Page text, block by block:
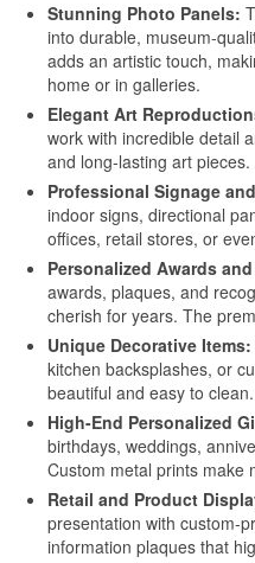
Aluminum
Aluminium
Printing
Aluminum for
Dye
Printing
HD
Photo Printing
White Pearl
Heat Transfer
Pearlized White
Photo Printing
Aluminum Photo
Sublimation on
Stunning Photo Panels:
into durable, museum-
adds an artistic touch,
home or in galleries.
Elegant Art
work with incredible detail
and long-lasting art pieces.
Professional Signage
indoor signs, directional
offices, retail stores, or
Personalized Awards
awards, plaques, and
cherish for years. The
Unique Decorative Items:
kitchen backsplashes, or
beautiful and easy to clean.
High-End Personalized
birthdays, weddings,
Custom metal prints make
Retail and Product
presentation with custom-
information plaques that